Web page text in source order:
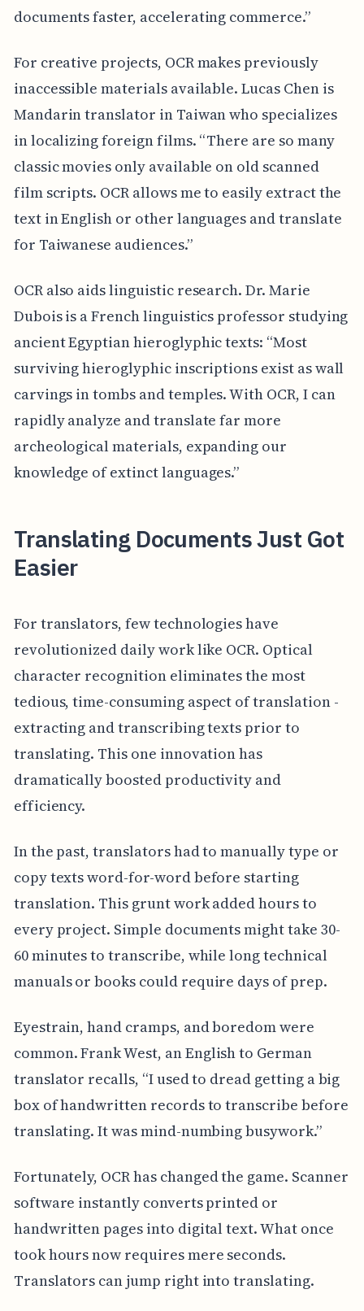
documents faster, accelerating commerce.”
For creative projects, OCR makes previously
inaccessible materials available. Lucas Chen is
Mandarin translator in Taiwan who specializes
in localizing foreign films. “There are so many
classic movies only available on old scanned
film scripts. OCR allows me to easily extract the
text in English or other languages and translate
for Taiwanese audiences.”
OCR also aids linguistic research. Dr. Marie
Dubois is a French linguistics professor studying
ancient Egyptian hieroglyphic texts: “Most
surviving hieroglyphic inscriptions exist as wall
carvings in tombs and temples. With OCR, I can
rapidly analyze and translate far more
archeological materials, expanding our
knowledge of extinct languages.”
Translating Documents Just Got
Easier
For translators, few technologies have
revolutionized daily work like OCR. Optical
character recognition eliminates the most
tedious, time-consuming aspect of translation -
extracting and transcribing texts prior to
translating. This one innovation has
dramatically boosted productivity and
efficiency.
In the past, translators had to manually type or
copy texts word-for-word before starting
translation. This grunt work added hours to
every project. Simple documents might take 30-
60 minutes to transcribe, while long technical
manuals or books could require days of prep.
Eyestrain, hand cramps, and boredom were
common. Frank West, an English to German
translator recalls, “I used to dread getting a big
box of handwritten records to transcribe before
translating. It was mind-numbing busywork.”
Fortunately, OCR has changed the game. Scanner
software instantly converts printed or
handwritten pages into digital text. What once
took hours now requires mere seconds.
Translators can jump right into translating.